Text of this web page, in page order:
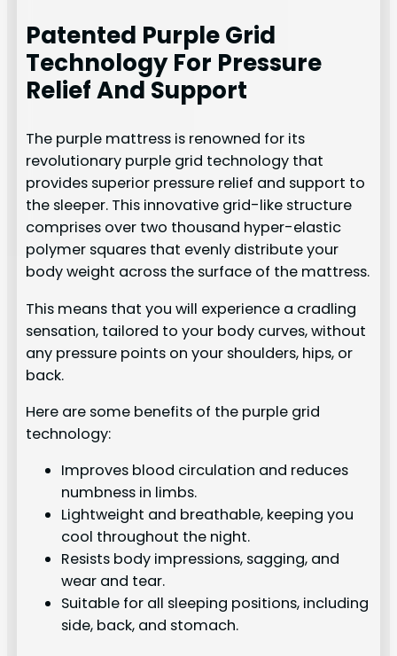
Patented Purple Grid
Technology For Pressure
Relief And Support
The purple mattress is renowned for its
revolutionary purple grid technology that
provides superior pressure relief and support to
the sleeper. This innovative grid-like structure
comprises over two thousand hyper-elastic
polymer squares that evenly distribute your
body weight across the surface of the mattress.
This means that you will experience a cradling
sensation, tailored to your body curves, without
any pressure points on your shoulders, hips, or
back.
Here are some benefits of the purple grid
technology:
Improves blood circulation and reduces
numbness in limbs.
Lightweight and breathable, keeping you
cool throughout the night.
Resists body impressions, sagging, and
wear and tear.
Suitable for all sleeping positions, including
side, back, and stomach.